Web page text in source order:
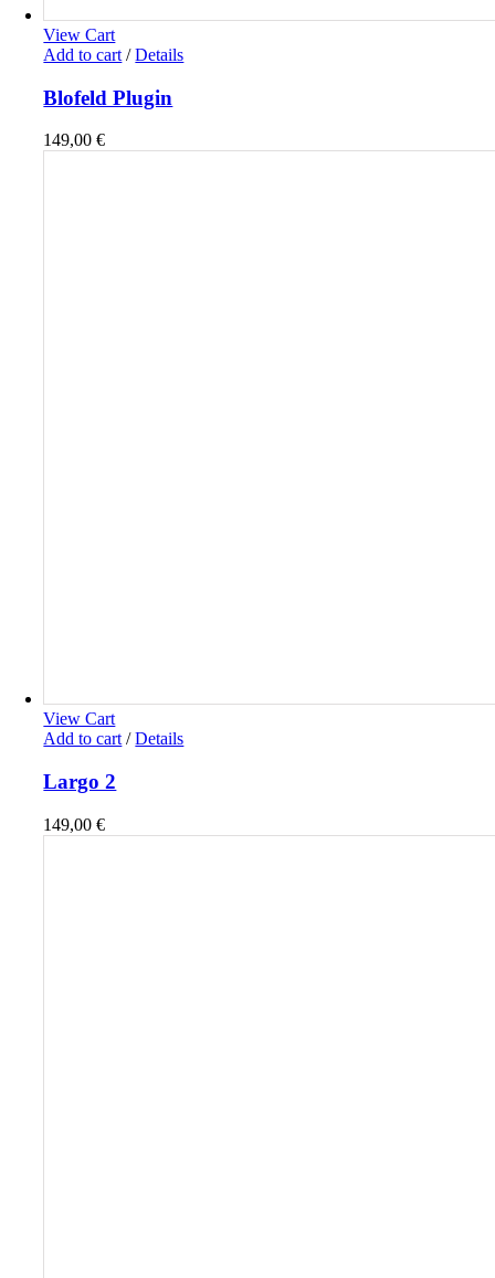
View Cart
Add to cart / Details
Blofeld Plugin
149,00€
View Cart
Add to cart / Details
Largo 2
149,00€